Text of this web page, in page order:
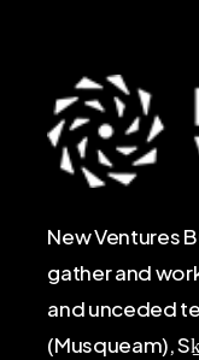
New Ventures
gather and
and unceded
(Musqueam),